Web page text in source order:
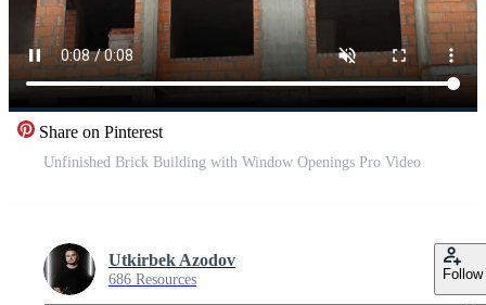
Share on Pinterest
Unfinished Brick Building with Window Openings Pro Video
Utkirbek Azodov
686 Resources Follow